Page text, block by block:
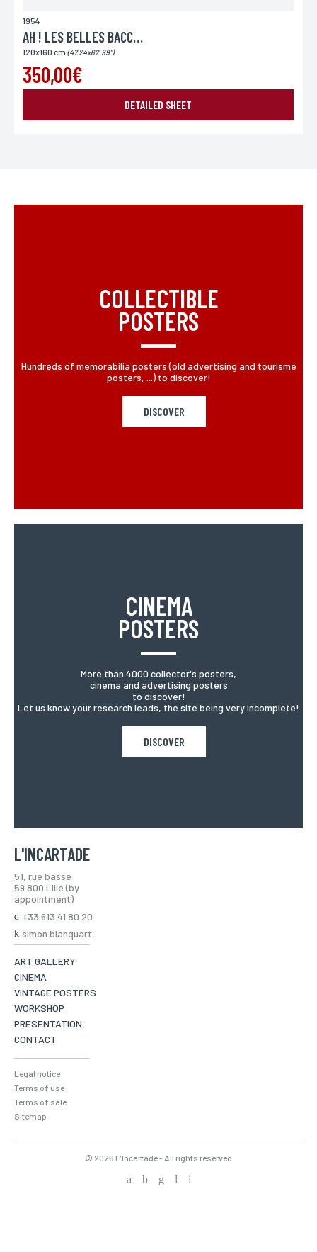
1954
AH ! LES BELLES BACCHANTES
120x160 cm (47.24x62.99")
350,00€
DETAILED SHEET
COLLECTIBLE
POSTERS
Hundreds of memorabilia posters (old advertising and tourisme
posters, ...) to discover!
DISCOVER
CINEMA
POSTERS
More than 4000 collector's posters,
cinema and advertising posters
to discover!
Let us know your research leads, the site being very incomplete!
DISCOVER
L'INCARTADE
51, rue basse
59 800 Lille (by
appointment)
+33 613 41 80 20
simon.blanquart
ART GALLERY
CINEMA
VINTAGE POSTERS
WORKSHOP
PRESENTATION
CONTACT
Legal notice
Terms of use
Terms of sale
Sitemap
© 2026 L’Incartade - All rights reserved